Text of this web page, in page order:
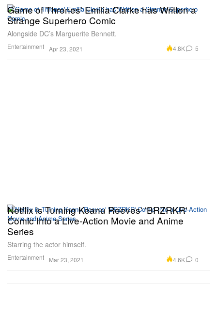
Entertainment
Game of Thrones' Emilia Clarke has Written a
Strange Superhero Comic
Alongside DC’s Marguerite Bennett.
Apr 23, 2021 4.8K 5
Entertainment
Netflix is Turning Keanu Reeves' 'BRZRKR'
Comic Into a Live-Action Movie and Anime
Series
Starring the actor himself.
Mar 23, 2021 4.6K 0